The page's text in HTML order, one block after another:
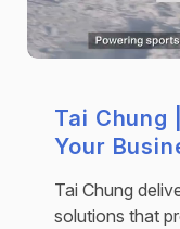
Tai Chung
Your
Tai Chung
solutions that